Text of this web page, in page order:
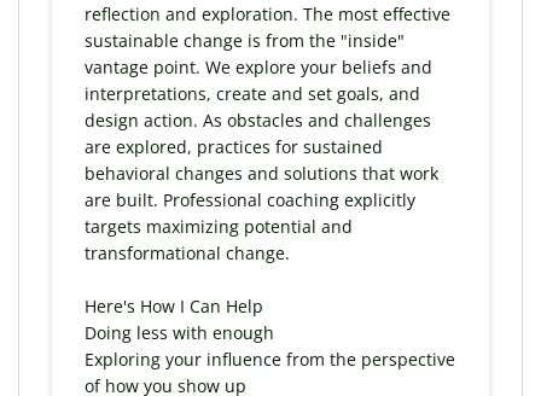
reflection and exploration. The most effective
sustainable change is from the "inside"
vantage point. We explore your beliefs and
interpretations, create and set goals, and
design action. As obstacles and challenges
are explored, practices for sustained
behavioral changes and solutions that work
are built. Professional coaching explicitly
targets maximizing potential and
transformational change.
Here's How I Can Help
Doing less with enough
Exploring your influence from the perspective
of how you show up